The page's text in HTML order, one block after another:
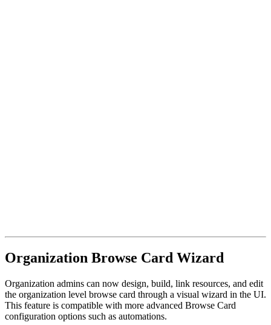
Organization Browse Card Wizard
Organization admins can now design, build, link resources, and edit
the organization level browse card through a visual wizard in the UI.
This feature is compatible with more advanced Browse Card
configuration options such as automations.